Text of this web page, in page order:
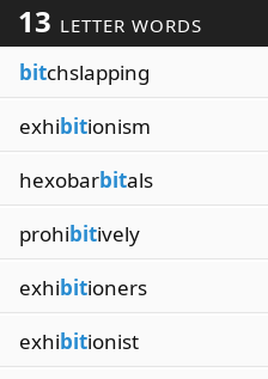
13 LETTER WORDS
bitchslapping
exhibitionism
hexobarbitals
prohibitively
exhibitioners
exhibitionist